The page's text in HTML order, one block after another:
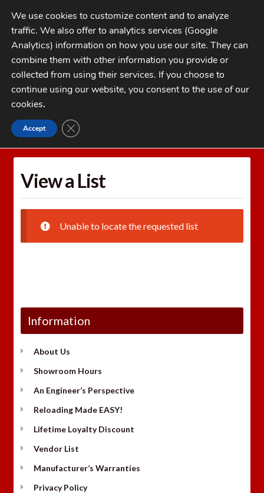
Skip
to
navigation
Skip
to
contentMENU
My Account
Checkout
1-262-397-8819
CATEGORIES
Home Wishlists
View a List
Unable to locate the requested list
Information
About Us
Showroom Hours
An Engineer’s Perspective
Reloading Made EASY!
Lifetime Loyalty Discount
Vendor List
Manufacturer’s Warranties
Privacy Policy
We use cookies to customize content and to analyze
traffic. We also offer to analytics services (Google
Analytics) information on how you use our site. They can
combine them with other information you provide or
collected from using their services. If you choose to
continue using our website, you consent to the use of our
cookies.
Accept CLOSE GDPR COOKIE BANNER